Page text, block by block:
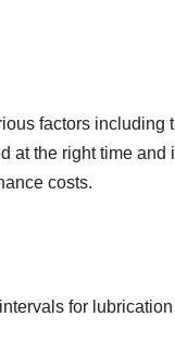
factors including
at the right time and
costs.
for